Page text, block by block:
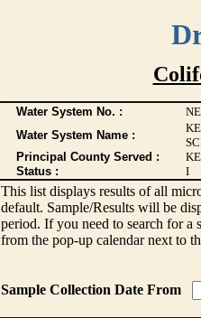
Water System No. :
Water System Name :
Principal County Served :
Status :
I
This list displays results of all
default. Sample/Results will be
period. If you need to search for a
from the pop-up calendar next to
Sample Collection Date From